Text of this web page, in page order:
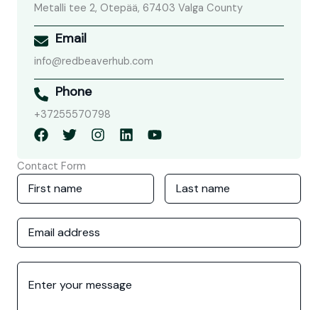
Metalli tee 2, Otepää, 67403 Valga County
Email
info@redbeaverhub.com
Phone
+37255570798
Contact Form